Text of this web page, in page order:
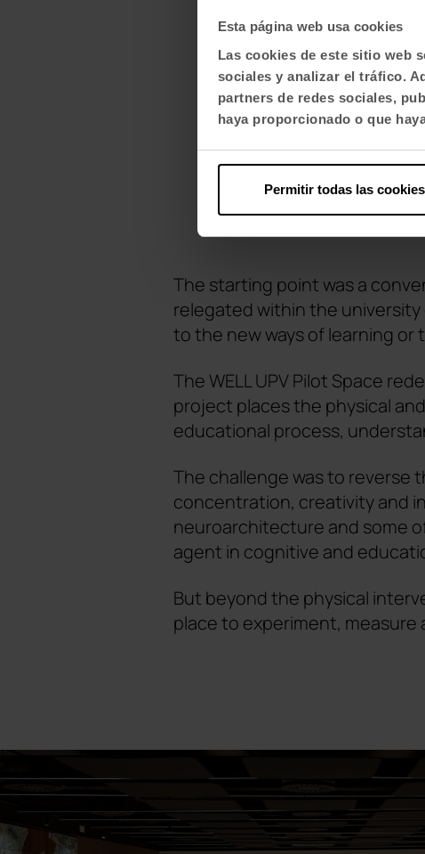
Esta página web usa cookies
Las cookies de este sitio web
sociales y analizar el tráfico.
partners de redes sociales,
haya proporcionado o que
Permitir todas las cookies
The starting point was a
relegated within the
to the new ways of learning
The WELL UPV Pilot Space
project places the physical
educational process,
The challenge was to reverse
concentration, creativity and
neuroarchitecture and some
agent in cognitive and
But beyond the physical
place to experiment,